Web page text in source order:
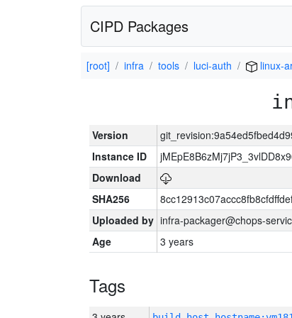
CIPD Packages
[root] infra tools luci-auth linux-
Version
Instance ID
Download
SHA256
Uploaded by infra-packager@chops-
Age
3 years
Tags